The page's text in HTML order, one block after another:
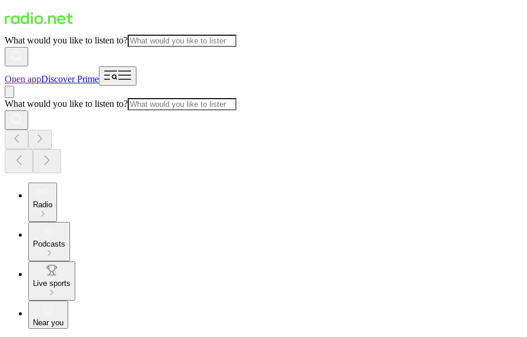
What would you like to listen to?
Open appDiscover Prime
What would you like to listen to?
Radio
Podcasts
Live sports
Near you